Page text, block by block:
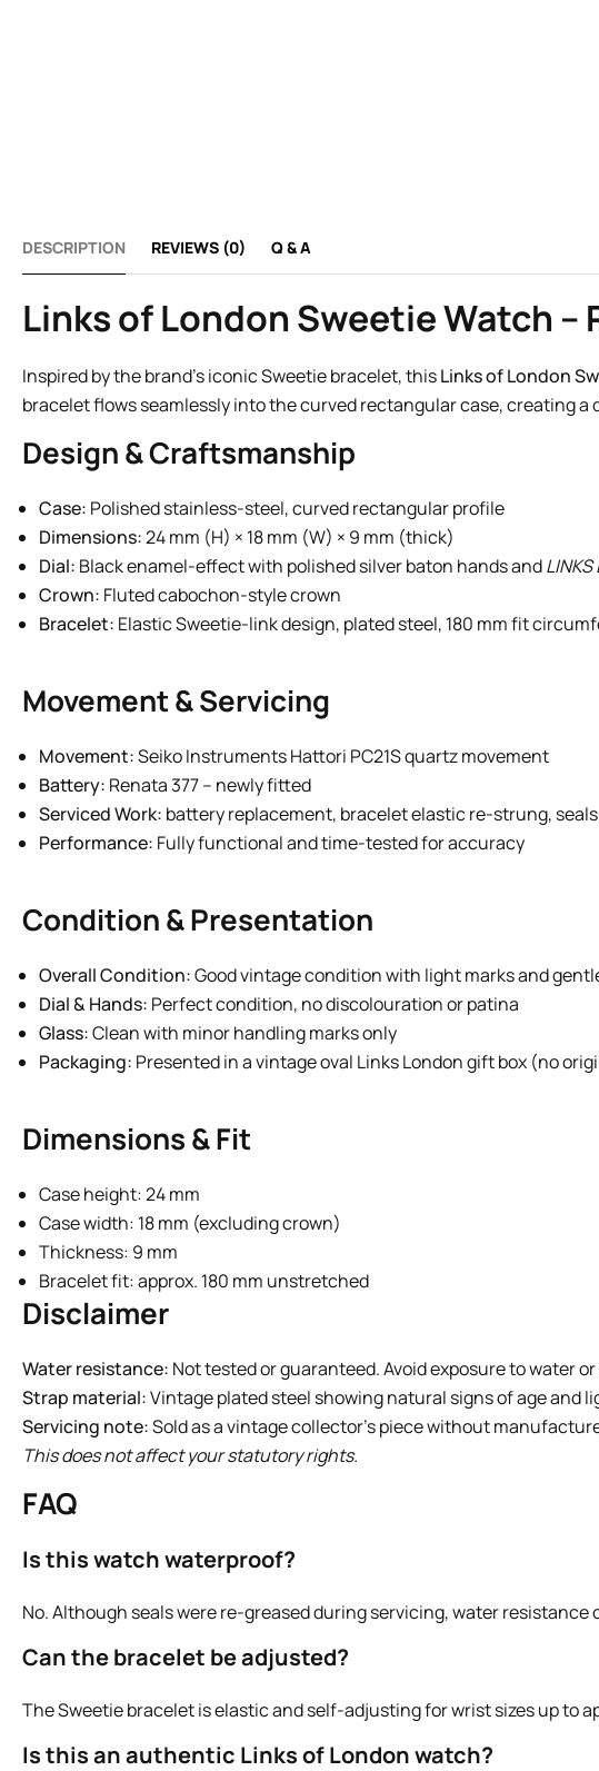
DESCRIPTION REVIEWS (0) Q & A
Links of London Sweetie Watch
Inspired by the brand’s iconic Sweetie bracelet, thisLinks of London
bracelet flows seamlessly into the curved rectangular case, creating
Design & Craftsmanship
Case: Polished stainless-steel, curved rectangular profile
Dimensions:24 mm (H) × 18 mm (W) × 9 mm (thick)
Dial: Black enamel-effect with polished silver baton hands andLINKS
Crown: Fluted cabochon-style crown
Bracelet: Elastic Sweetie-link design, plated steel, 180 mm fit
Movement & Servicing
Movement:Seiko Instruments Hattori PC21S quartz movement
Battery: Renata 377 – newly fitted
Serviced Work: battery replacement, bracelet elastic re-strung,
Performance: Fully functional and time-tested for accuracy
Condition & Presentation
Overall Condition:Good vintage condition with light marks and
Dial & Hands: Perfect condition, no discolouration or patina
Glass:Clean with minor handling marks only
Packaging: Presented in a vintage oval Links London gift box (no
Dimensions & Fit
Case height: 24 mm
Case width: 18 mm (excluding crown)
Thickness: 9 mm
Bracelet fit: approx. 180 mm unstretched
Disclaimer
Water resistance: Not tested or guaranteed. Avoid exposure to water
Strap material:Vintage plated steel showing natural signs of age and
Servicing note:Sold as a vintage collector’s piece without
This does not affect your statutory rights.
FAQ
Is this watch waterproof?
No. Although seals were re-greased during servicing, water resistance
Can the bracelet be adjusted?
The Sweetie bracelet is elastic and self-adjusting for wrist sizes up to
Is this an authentic Links of London watch?